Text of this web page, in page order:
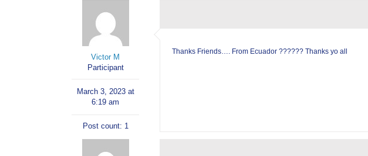
Victor M
Participant
March 3, 2023 at
6:19 am
Post count: 1
Thanks Friends…. From Ecuador ?????? Thanks yo all